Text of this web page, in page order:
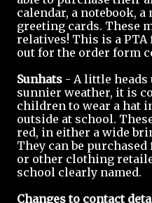
calendar, a notebook, a
greeting cards. These
relatives! This is a
out for the order form
Sunhats - A little heads
sunnier weather, it is
children to wear a hat
outside at school.
red, in either a wide
They can be
or other clothing
school clearly named.
Changes to contact